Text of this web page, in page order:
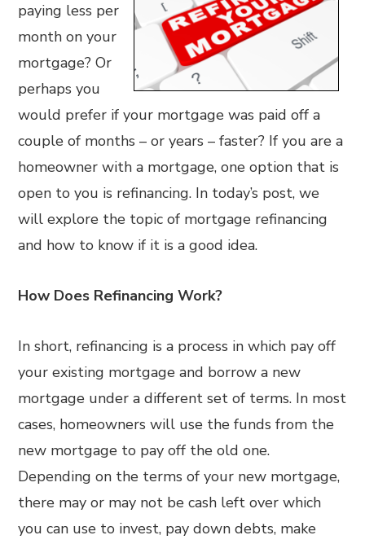
paying less per
month on your
mortgage? Or
perhaps you
would prefer if your mortgage was paid off a
couple of months – or years – faster? If you are a
homeowner with a mortgage, one option that is
open to you is refinancing. In today’s post, we
will explore the topic of mortgage refinancing
and how to know if it is a good idea.
How Does Refinancing Work?
In short, refinancing is a process in which pay off
your existing mortgage and borrow a new
mortgage under a different set of terms. In most
cases, homeowners will use the funds from the
new mortgage to pay off the old one.
Depending on the terms of your new mortgage,
there may or may not be cash left over which
you can use to invest, pay down debts, make